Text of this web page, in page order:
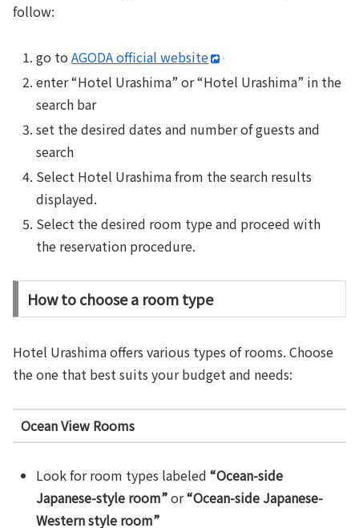
follow:
go toAGODA official website
enter “Hotel Urashima” or “Hotel Urashima” in the
search bar
set the desired dates and number of guests and
search
Select Hotel Urashima from the search results
displayed.
Select the desired room type and proceed with
the reservation procedure.
How to choose a room type
Hotel Urashima offers various types of rooms. Choose
the one that best suits your budget and needs:
Ocean View Rooms
Look for room types labeled“Ocean-side
Japanese-style room”or“Ocean-side Japanese-
Western style room”